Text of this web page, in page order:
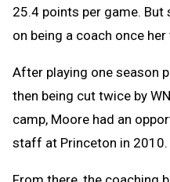
25.4 points per game. But
on being a coach once
After playing one season
then being cut twice by
camp, Moore had an
staff at Princeton in 2010.